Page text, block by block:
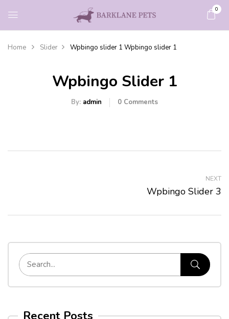
0
Home Slider Wpbingo slider 1 Wpbingo slider 1
Wpbingo Slider 1
By: admin 0 Comments
Recent Posts
NEXT
Wpbingo Slider 3